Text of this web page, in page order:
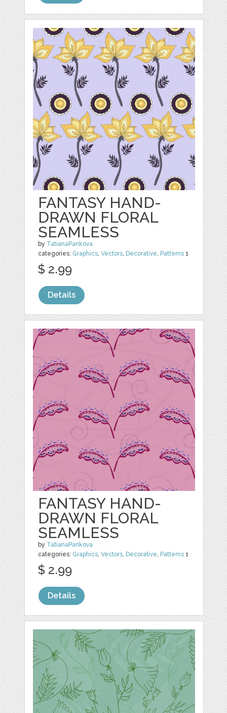
FANTASY HAND-
DRAWN FLORAL
SEAMLESS
by TatianaPankova
categories: Graphics,Vectors, Decorative, Patterns 1
$ 2.99
Details
FANTASY HAND-
DRAWN FLORAL
SEAMLESS
by TatianaPankova
categories: Graphics,Vectors, Decorative, Patterns 1
$ 2.99
Details